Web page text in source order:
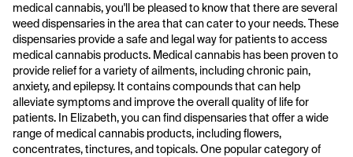
medical cannabis, you'll be pleased to know that there are several
weed dispensaries in the area that can cater to your needs. These
dispensaries provide a safe and legal way for patients to access
medical cannabis products. Medical cannabis has been proven to
provide relief for a variety of ailments, including chronic pain,
anxiety, and epilepsy. It contains compounds that can help
alleviate symptoms and improve the overall quality of life for
patients. In Elizabeth, you can find dispensaries that offer a wide
range of medical cannabis products, including flowers,
concentrates, tinctures, and topicals. One popular category of